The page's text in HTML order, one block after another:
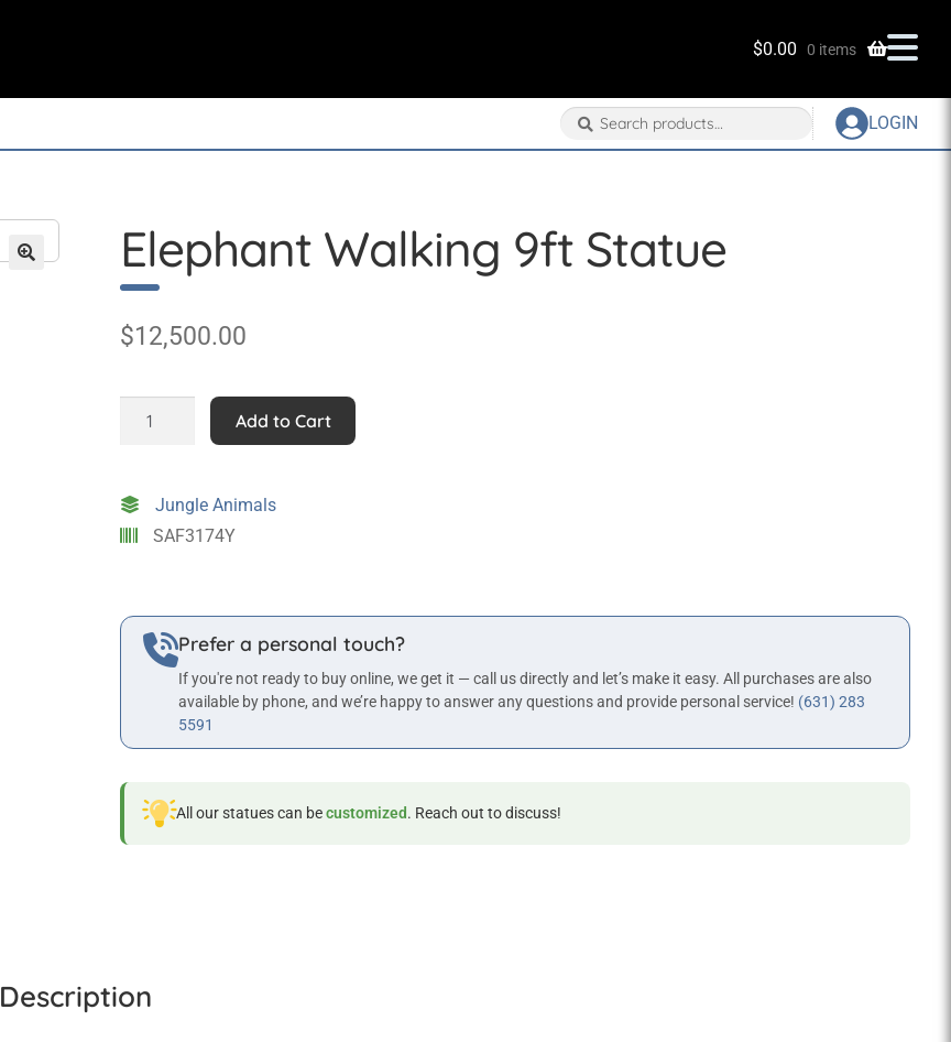
$0.00 0 items
Search
for:
Search LOGIN
Elephant Walking 9ft Statue
$12,500.00
Statue
quantity
Add to Cart
Jungle Animals
SAF3174Y
Prefer a personal touch?
If you're not ready to buy online, we get it — call us directly and let’s make it easy. All purchases are also
available by phone, and we’re happy to answer any questions and provide personal service! (631) 283
5591
All our statues can becustomized. Reach out to discuss!
Description